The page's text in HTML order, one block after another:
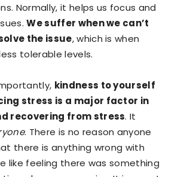
Normally, it helps us focus and
We suffer when we can’t
the issue, which is when
tolerable levels.
kindness to yourself
stress is a major factor in
recovering from stress. It
. There is no reason anyone
there is anything wrong with
like feeling there was something